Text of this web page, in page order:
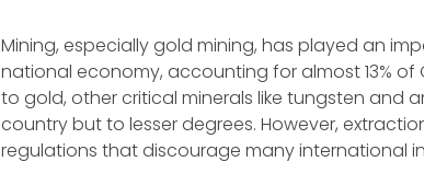
Mining, especially gold mining, has played an
national economy, accounting for almost 13% of
to gold, other critical minerals like tungsten and
country but to lesser degrees. However,
regulations that discourage many international